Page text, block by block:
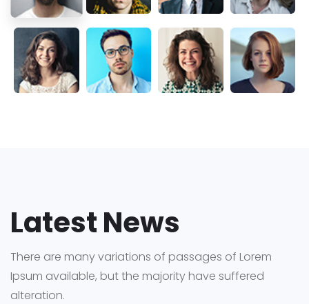
Latest News
There are many variations of passages of Lorem
Ipsum available, but the majority have suffered
alteration.